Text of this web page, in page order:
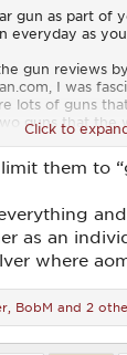
gun as part of
everyday as
gun reviews
I was
lots of guns
guns that the
like that can
Click to
them to
as an
where
BobM and 2